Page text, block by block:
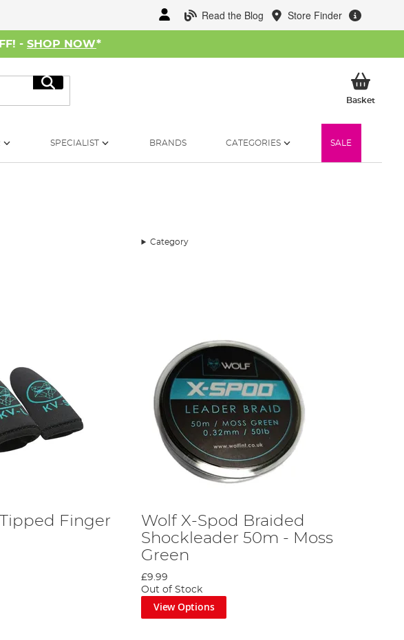
Read the Blog Store Finder
- SHOP NOW*
Search
BasketMy
SPECIALIST BRANDS CATEGORIES SALE
Category
Finger
Wolf X-Spod Braided
Shockleader 50m - Moss
Green
£9.99
Out of Stock
View Options